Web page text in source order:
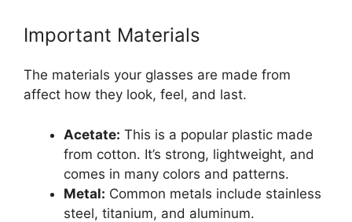
Important Materials
The materials your glasses are made from
affect how they look, feel, and last.
Acetate: This is a popular plastic made
from cotton. It’s strong, lightweight, and
comes in many colors and patterns.
Metal: Common metals include stainless
steel, titanium, and aluminum.